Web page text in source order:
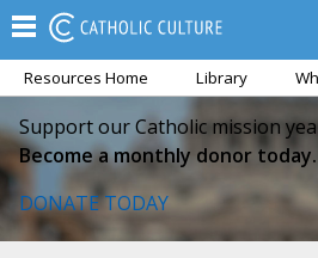
Resources Home Library
Support our Catholic mission
Become a monthly donor today.
DONATE TODAY